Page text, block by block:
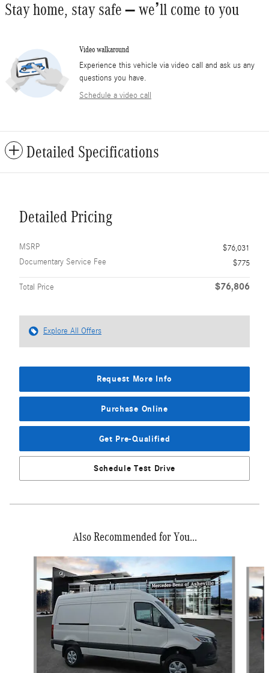
Stay home, stay safe – we’ll come to you
Video walkaround
Experience this vehicle via video call and ask us any
questions you have.
Schedule a video call
Detailed Specifications
Detailed Pricing
MSRP
$76,031
Documentary Service Fee
$775
Total Price $76,806
Explore All Offers
Request More Info
Purchase Online
Get Pre-Qualified
Schedule Test Drive
Also Recommended for You...